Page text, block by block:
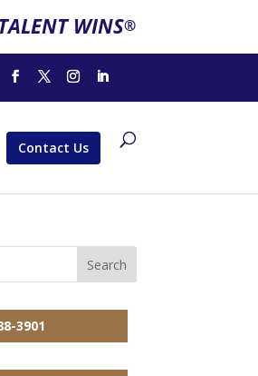
WINS®
Contact Us
3901